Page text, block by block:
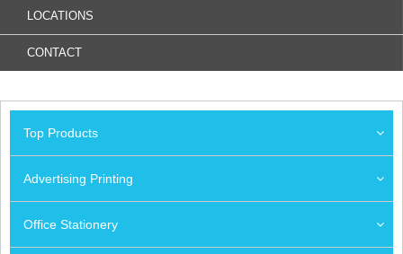
LOCATIONS
CONTACT
Top Products
Advertising Printing
Office Stationery